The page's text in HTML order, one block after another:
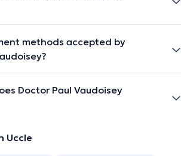
methods accepted by
Doctor Paul Vaudoisey
Uccle